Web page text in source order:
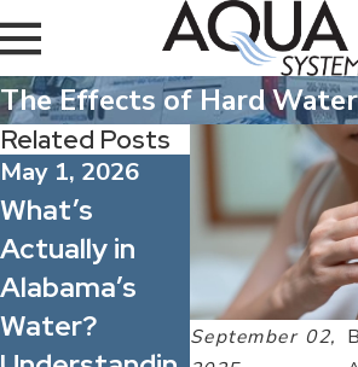
The Effects of Hard
September 02,
Related Posts
May 1, 2026
What’s
Actually in
Alabama’s
Water?
Apr 1, 2026
Spring
Season: How
Better
Quality Can